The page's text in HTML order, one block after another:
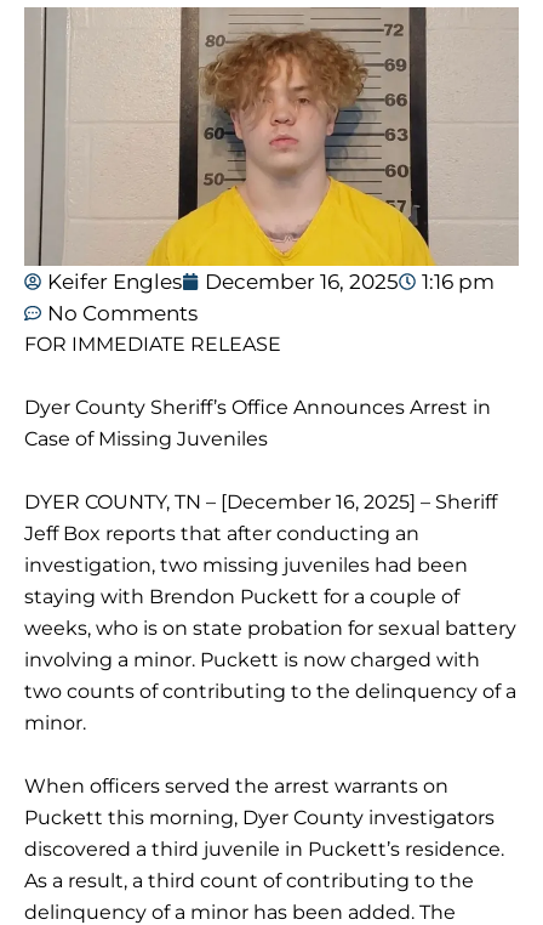
Keifer Engles December 16, 2025
1:16 pm
No Comments
FOR IMMEDIATE RELEASE
Dyer County Sheriff’s Office Announces Arrest in
Case of Missing Juveniles
DYER COUNTY, TN – [December 16, 2025] – Sheriff
Jeff Box reports that after conducting an
investigation, two missing juveniles had been
staying with Brendon Puckett for a couple of
weeks, who is on state probation for sexual battery
involving a minor. Puckett is now charged with
two counts of contributing to the delinquency of a
minor.
When officers served the arrest warrants on
Puckett this morning, Dyer County investigators
discovered a third juvenile in Puckett’s residence.
As a result, a third count of contributing to the
delinquency of a minor has been added. The